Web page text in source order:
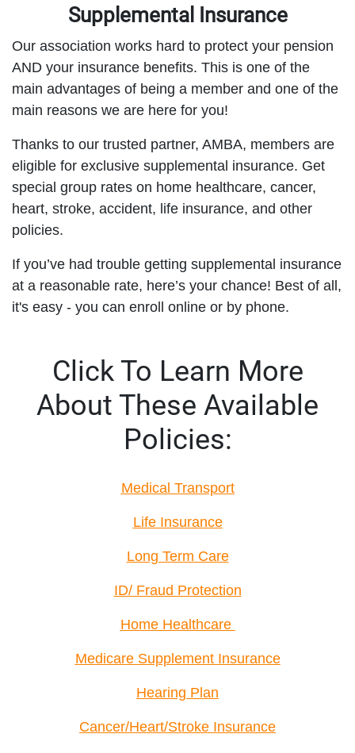
Supplemental Insurance
Our association works hard to protect your pension
AND your insurance benefits. This is one of the
main advantages of being a member and one of the
main reasons we are here for you!
Thanks to our trusted partner, AMBA, members are
eligible for exclusive supplemental insurance. Get
special group rates on home healthcare, cancer,
heart, stroke, accident, life insurance, and other
policies.
If you’ve had trouble getting supplemental insurance
at a reasonable rate, here’s your chance! Best of all,
it's easy - you can enroll online or by phone.
Click To Learn More
About These Available
Policies:
Medical Transport
Life Insurance
Long Term Care
ID/ Fraud Protection
Home Healthcare
Medicare Supplement Insurance
Hearing Plan
Cancer/Heart/Stroke Insurance